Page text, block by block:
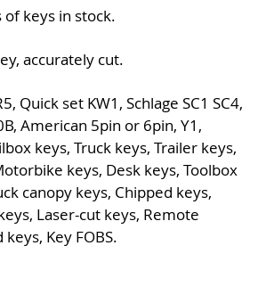
of keys in stock.
accurately cut.
Quick set KW1, Schlage SC1 SC4,
American 5pin or 6pin, Y1,
keys, Truck keys, Trailer keys,
keys, Desk keys, Toolbox
canopy keys, Chipped keys,
Laser-cut keys, Remote
Key FOBS.